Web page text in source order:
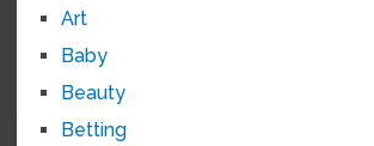
Art
Baby
Beauty
Betting